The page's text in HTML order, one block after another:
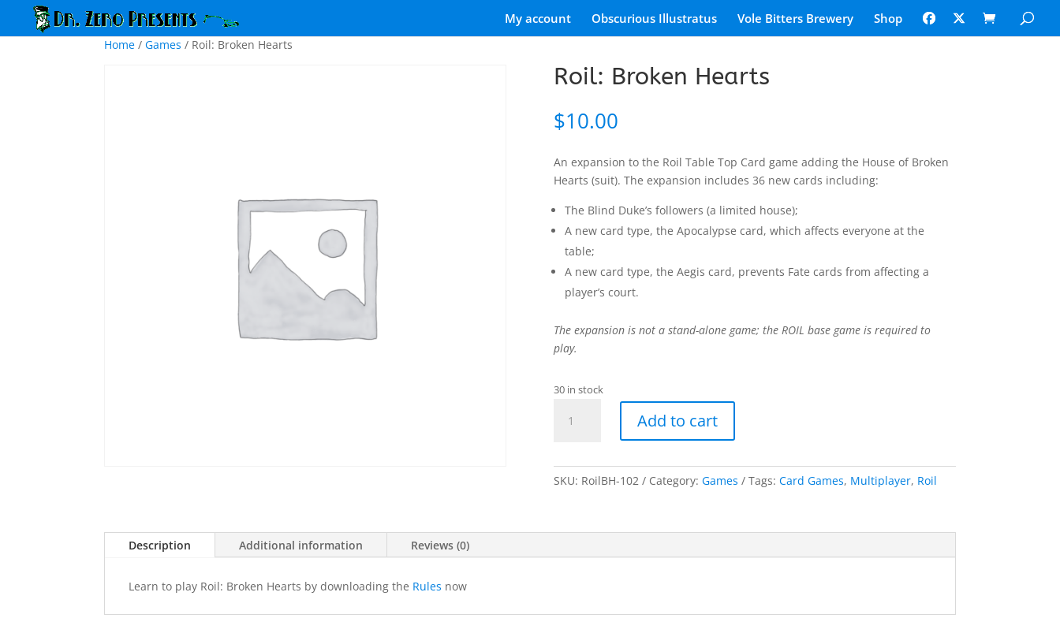
My account Obscurious Illustratus Vole Bitters Brewery Shop
Home / Games / Roil: Broken Hearts
Roil: Broken Hearts
$10.00
An expansion to the Roil Table Top Card game adding the House of Broken
Hearts (suit). The expansion includes 36 new cards including:
The Blind Duke’s followers (a limited house);
A new card type, the Apocalypse card, which affects everyone at the
table;
A new card type, the Aegis card, prevents Fate cards from affecting a
player’s court.
The expansion is not a stand-alone game; the ROIL base game is required to
play.
30 in stock
Broken
Add to cart
SKU: RoilBH-102 Category: Games Tags: Card Games, Multiplayer, Roil
Description Additional information Reviews (0)
Learn to play Roil: Broken Hearts by downloading the Rules now